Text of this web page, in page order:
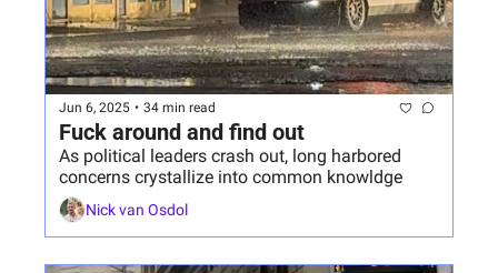
Jun 6, 2025 • 34 min read
Fuck around and find out
As political leaders crash out, long harbored
concerns crystallize into common knowldge
Nick van Osdol